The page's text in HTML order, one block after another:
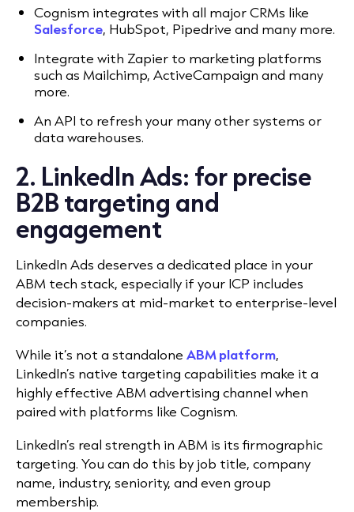
Cognism integrates with all major CRMs like
Salesforce, HubSpot, Pipedrive and many more.
Integrate with Zapier to marketing platforms
such as Mailchimp, ActiveCampaign and many
more.
An API to refresh your many other systems or
data warehouses.
2. LinkedIn Ads: for precise
B2B targeting and
engagement
LinkedIn Ads deserves a dedicated place in your
ABM tech stack, especially if your ICP includes
decision-makers at mid-market to enterprise-level
companies.
While it’s not a standalone ABM platform,
LinkedIn’s native targeting capabilities make it a
highly effective ABM advertising channel when
paired with platforms like Cognism.
LinkedIn’s real strength in ABM is its firmographic
targeting. You can do this by job title, company
name, industry, seniority, and even group
membership.